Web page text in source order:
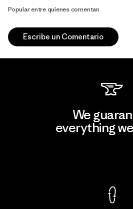
Popular entre quienes comentan
Escribe un Comentario
We
everything